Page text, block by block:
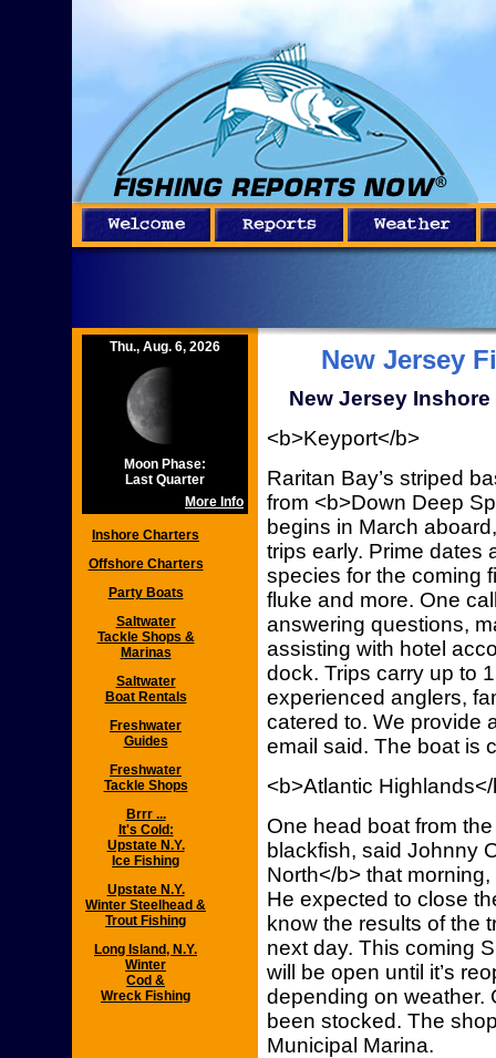
Thu., Aug. 6, 2026
Moon Phase:
Last Quarter
More Info
Inshore Charters
Offshore Charters
Party Boats
Saltwater
Tackle Shops &
Marinas
Saltwater
Boat Rentals
Freshwater
Guides
Freshwater
Tackle Shops
Brrr ...
It's Cold:
Upstate N.Y.
Ice Fishing
Upstate N.Y.
Winter Steelhead &
Trout Fishing
Long Island, N.Y.
Winter
Cod &
Wreck Fishing
New Jersey
New Jersey
<b>Keyport</b>
Raritan Bay’s striped
from <b>Down Deep
begins in March
trips early. Prime dates
species for the coming
fluke and more. One
answering questions,
assisting with hotel
dock. Trips carry up to
experienced anglers,
catered to. We provide
email said. The boat is
<b>Atlantic
One head boat from
blackfish, said Johnny
North</b> that
He expected to close
know the results of the
next day. This coming
will be open until it’s
depending on weather.
been stocked. The
Municipal Marina.